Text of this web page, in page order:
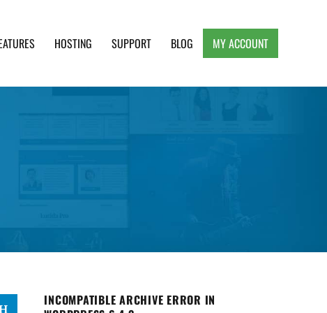
HOSTING SUPPORT BLOG MY ACCOUNT
INCOMPATIBLE ARCHIVE ERROR IN